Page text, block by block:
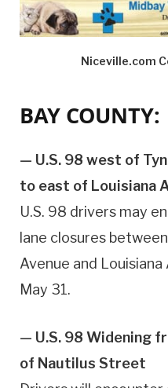
Niceville.com
BAY COUNTY:
— U.S. 98 west of
to east of Louisiana
U.S. 98 drivers may
lane closures
Avenue and
May 31.
— U.S. 98 Widening
of Nautilus Street